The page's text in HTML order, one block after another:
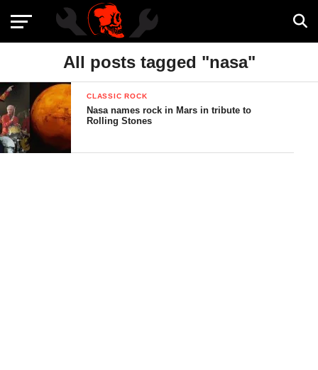
All posts tagged "nasa"
CLASSIC ROCK
Nasa names rock in Mars in tribute to
Rolling Stones